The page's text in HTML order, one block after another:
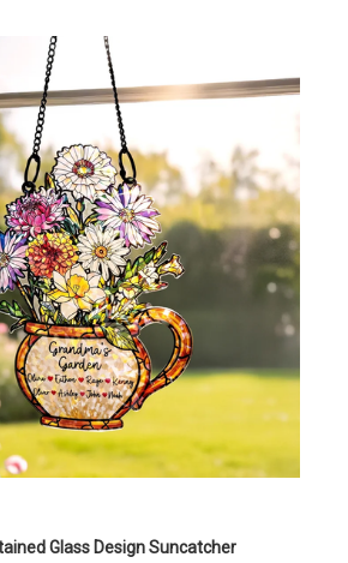
Glass Design Suncatcher